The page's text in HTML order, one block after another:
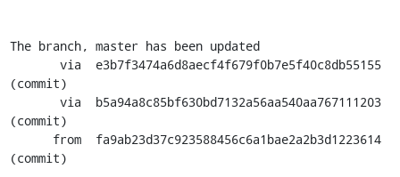
The branch, master has been updated
(commit)
(commit)
(commit)